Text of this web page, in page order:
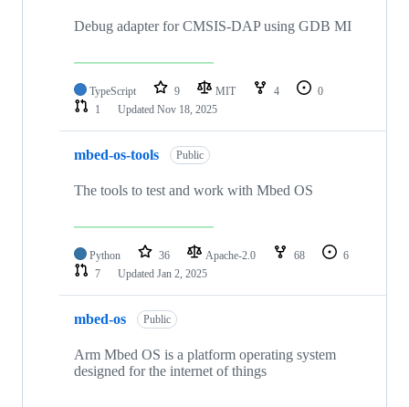
Debug adapter for CMSIS-DAP using GDB MI
TypeScript 9 MIT 4
0
1
Updated Nov 18, 2025
mbed-os-tools Public
The tools to test and work with Mbed OS
Python 36 Apache-2.0 68
6
7
Updated Jan 2, 2025
mbed-os Public
Arm Mbed OS is a platform operating system
designed for the internet of things